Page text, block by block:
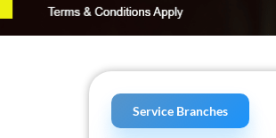
Service Branches